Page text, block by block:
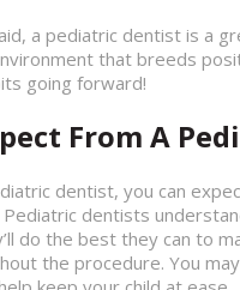
a pediatric dentist is a
that breeds
going forward!
From A
dentist, you can
dentists
do the best they can to
the procedure. You